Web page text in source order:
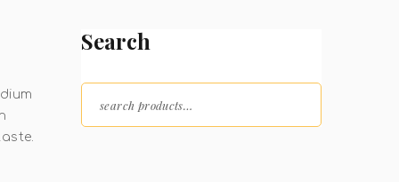
Search